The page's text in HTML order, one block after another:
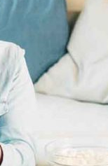
my